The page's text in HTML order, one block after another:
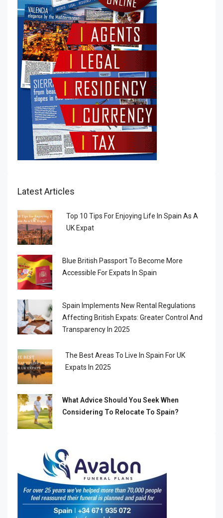
Latest Articles
Top 10 Tips For Enjoying Life In Spain As A
UK Expat
Blue British Passport To Become More
Accessible For Expats In Spain
Spain Implements New Rental Regulations
Affecting British Expats: Greater Control And
Transparency In 2025
The Best Areas To Live In Spain For UK
Expats In 2025
What Advice Should You Seek When
Considering To Relocate To Spain?